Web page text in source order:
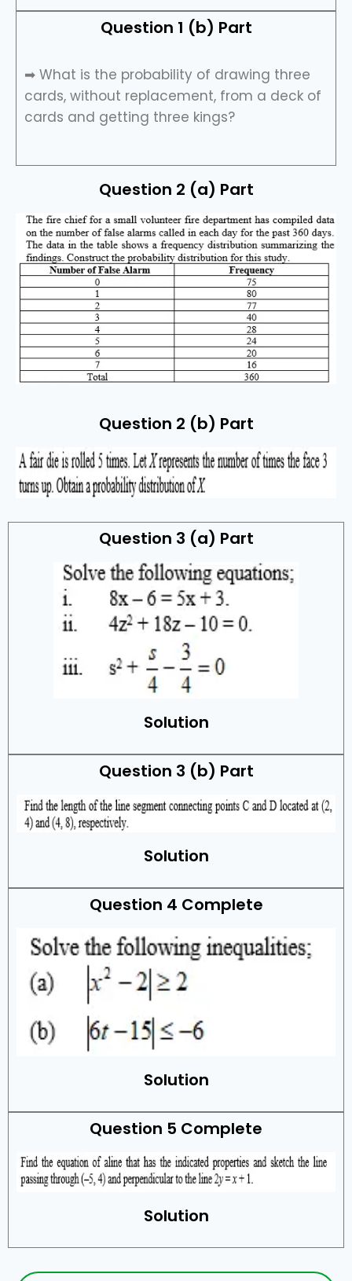
Question 1 (b) Part
➡ What is the probability of drawing three
cards, without replacement, from a deck of
cards and getting three kings?
Question 2 (a) Part
Question 2 (b) Part
Question 3 (a) Part
Solution
Question 3 (b) Part
Solution
Question 4 Complete
Solution
Question 5 Complete
Solution